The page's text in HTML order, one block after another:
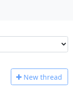
New thread